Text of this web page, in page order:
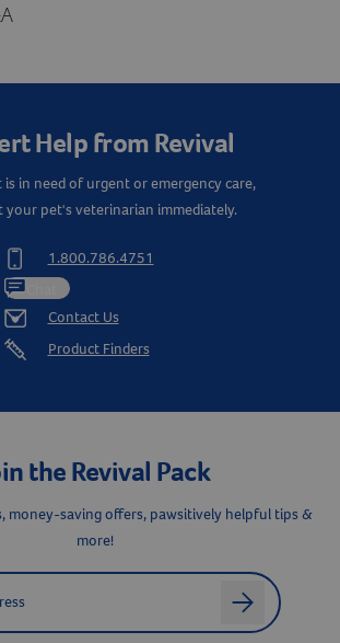
Help from Revival
in need of urgent or emergency care,
your pet's veterinarian immediately.
1.800.786.4751
Contact Us
Product Finders
the Revival Pack
money-saving offers, pawsitively helpful tips &
more!
address
arrow